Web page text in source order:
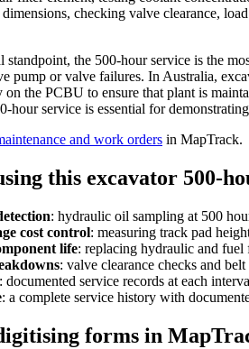
checking valve clearance,
standpoint, the 500-hour service is the
pump or valve failures. In Australia,
on the PCBU to ensure that plant is
hour service is essential for
and work orders in MapTrack.
this excavator 500-
: hydraulic oil sampling at 500
cost control: measuring track pad
life: replacing hydraulic and fuel
: valve clearance checks and
: documented service records at each
: a complete service history with
forms in